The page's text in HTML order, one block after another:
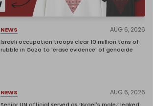
NEWS AUG 6, 2026
Israeli occupation troops clear 10 million tons of
rubble in Gaza to 'erase evidence' of genocide
NEWS AUG 6, 2026